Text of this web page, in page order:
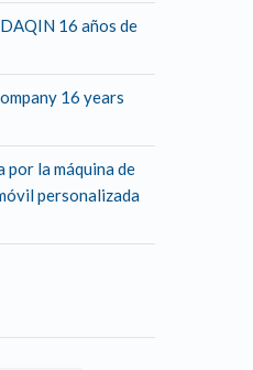
16 años de
16 years
por la máquina de
personalizada